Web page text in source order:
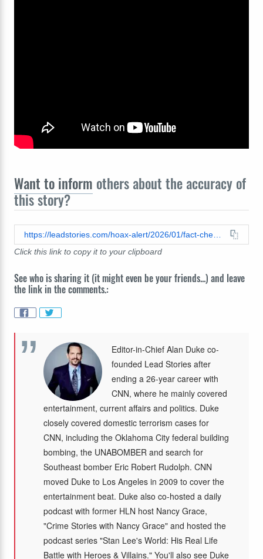
Want to inform others about the accuracy of
this story?
https://leadstories.com/hoax-alert/2026/01/fact-check-photos-unmasked-ice-agent-involved-in-renee-good-shooting-made-by-grok.html
Click this link to copy it to your clipboard
See who is sharing it (it might even be your friends...) and leave
the link in the comments.:
Editor-in-Chief Alan Duke co-
founded Lead Stories after
ending a 26-year career with
CNN, where he mainly covered
entertainment, current affairs and politics. Duke
closely covered domestic terrorism cases for
CNN, including the Oklahoma City federal building
bombing, the UNABOMBER and search for
Southeast bomber Eric Robert Rudolph. CNN
moved Duke to Los Angeles in 2009 to cover the
entertainment beat. Duke also co-hosted a daily
podcast with former HLN host Nancy Grace,
"Crime Stories with Nancy Grace" and hosted the
podcast series "Stan Lee's World: His Real Life
Battle with Heroes & Villains." You'll also see Duke